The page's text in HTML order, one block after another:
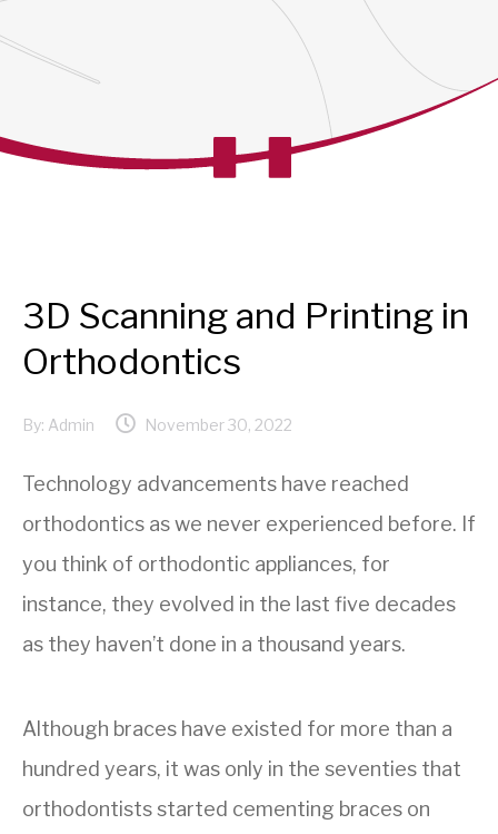
3D Scanning and Printing in
Orthodontics
By: Admin November 30, 2022
Technology advancements have reached
orthodontics as we never experienced before. If
you think of orthodontic appliances, for
instance, they evolved in the last five decades
as they haven’t done in a thousand years.
Although braces have existed for more than a
hundred years, it was only in the seventies that
orthodontists started cementing braces on